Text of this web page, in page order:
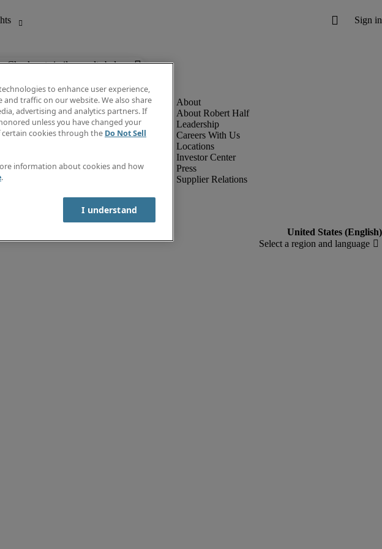
Check out similar results below.
Insights
job alert
About Robert Half
Leadership
Careers With Us
Locations
Investor Center
Press
Supplier Relations
to enhance user experience,
traffic on our website. We also share
advertising and analytics partners. If
unless you have changed your
certain cookies through the Do Not Sell
information about cookies and how
.
I understand